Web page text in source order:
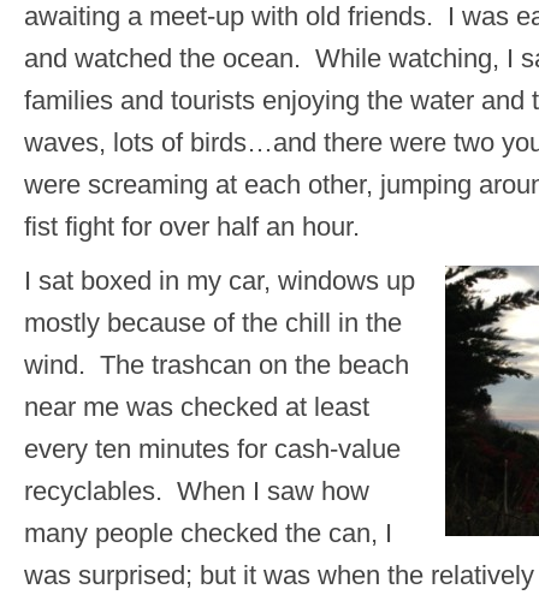
awaiting a meet-up with old friends. I was
and watched the ocean. While watching, I
families and tourists enjoying the water and
waves, lots of birds…and there were two
were screaming at each other, jumping
fist fight for over half an hour.
I sat boxed in my car, windows up
mostly because of the chill in the
wind. The trashcan on the beach
near me was checked at least
every ten minutes for cash-value
recyclables. When I saw how
many people checked the can, I
was surprised; but it was when the